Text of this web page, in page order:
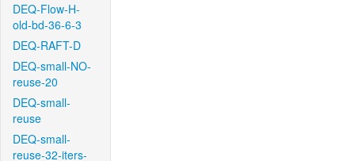
DEQ-Flow-H-
old-bd-36-6-3
DEQ-RAFT-D
DEQ-small-NO-
reuse-20
DEQ-small-
reuse
DEQ-small-
reuse-32-iters-